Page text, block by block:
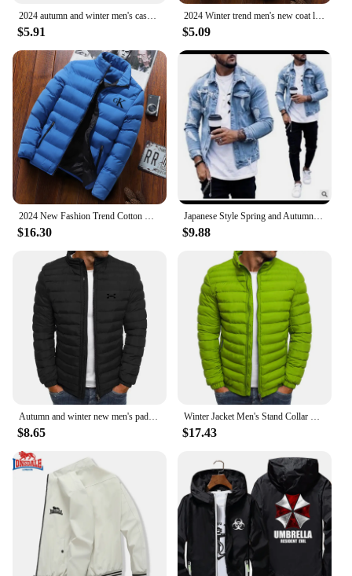
2024 autumn and winter men's casual jacket, street fashion versatile monochrome jacket luxury high-end jacket new style
$5.91
2024 Winter trend men's new coat light down cotton cotton-padded jacket casual fashion solid color warm windproof Joker top
$5.09
2024 New Fashion Trend Cotton Clothing Brand Jackets Sports Cycling Print Men's Street Warm Casual Tops jaqueta
$16.30
Japanese Style Spring and Autumn Stand-collar Denim Jacket for Men, Fashionable and All-match, with Ripped and Washed Design.
$9.88
Autumn and winter new men's padded jacket thickened warm solid color simple bread jacket lapel explosion cotton-padded jacket ja
$8.65
Winter Jacket Men's Stand Collar Warm Parka Coat Street Fashion Casual Brand Outer Men's Winter Warm Jacket
$17.43